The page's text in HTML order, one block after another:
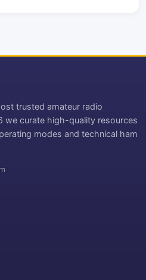
trusted amateur radio
we curate high-quality resources
modes and technical ham